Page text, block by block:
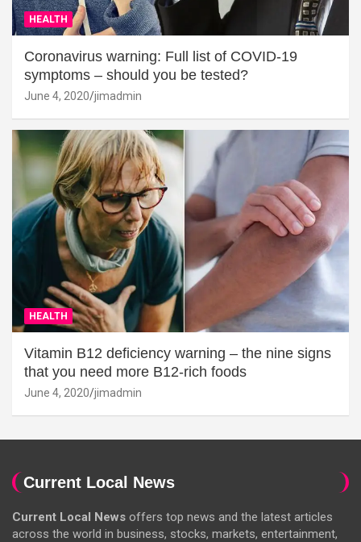
HEALTH
Coronavirus warning: Full list of COVID-19
symptoms – should you be tested?
June 4, 2020 jimadmin
HEALTH
Vitamin B12 deficiency warning – the nine signs
that you need more B12-rich foods
June 4, 2020 jimadmin
Current Local News
Current Local News offers top news and the latest articles
across the world in business, stocks, markets, entertainment,